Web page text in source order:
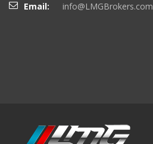
Email:
info@LMGBrokers.com